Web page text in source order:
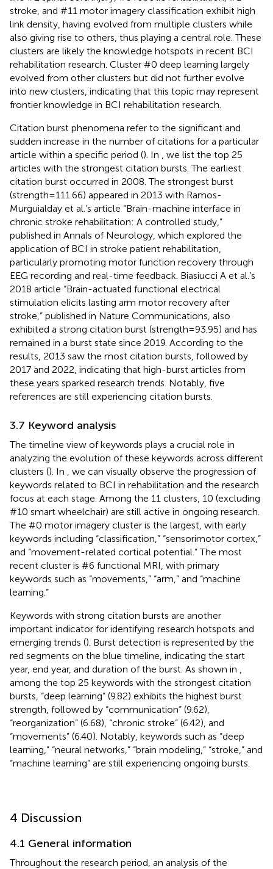
stroke, and #11 motor imagery classification exhibit high
link density, having evolved from multiple clusters while
also giving rise to others, thus playing a central role. These
clusters are likely the knowledge hotspots in recent BCI
rehabilitation research. Cluster #0 deep learning largely
evolved from other clusters but did not further evolve
into new clusters, indicating that this topic may represent
frontier knowledge in BCI rehabilitation research.
Citation burst phenomena refer to the significant and
sudden increase in the number of citations for a particular
article within a specific period (). In
, we list the top 25
articles with the strongest citation bursts. The earliest
citation burst occurred in 2008. The strongest burst
(strength = 111.66) appeared in 2013 with Ramos-
Murguialday et al.’s article “Brain-machine interface in
chronic stroke rehabilitation: A controlled study,”
published in Annals of Neurology, which explored the
application of BCI in stroke patient rehabilitation,
particularly promoting motor function recovery through
EEG recording and real-time feedback. Biasiucci A et al.’s
2018 article “Brain-actuated functional electrical
stimulation elicits lasting arm motor recovery after
stroke,” published in Nature Communications, also
exhibited a strong citation burst (strength = 93.95) and has
remained in a burst state since 2019. According to the
results, 2013 saw the most citation bursts, followed by
2017 and 2022, indicating that high-burst articles from
these years sparked research trends. Notably, five
references are still experiencing citation bursts.
3.7 Keyword analysis
The timeline view of keywords plays a crucial role in
analyzing the evolution of these keywords across different
clusters (). In
, we can visually observe the progression of
keywords related to BCI in rehabilitation and the research
focus at each stage. Among the 11 clusters, 10 (excluding
#10 smart wheelchair) are still active in ongoing research.
The #0 motor imagery cluster is the largest, with early
keywords including “classification,” “sensorimotor cortex,”
and “movement-related cortical potential.” The most
recent cluster is #6 functional MRI, with primary
keywords such as “movements,” “arm,” and “machine
learning.”
Keywords with strong citation bursts are another
important indicator for identifying research hotspots and
emerging trends (). Burst detection is represented by the
red segments on the blue timeline, indicating the start
year, end year, and duration of the burst. As shown in
among the top 25 keywords with the strongest citation
bursts, “deep learning” (9.82) exhibits the highest burst
strength, followed by “communication” (9.62),
“reorganization” (6.68), “chronic stroke” (6.42), and
“movements” (6.40). Notably, keywords such as “deep
learning,” “neural networks,” “brain modeling,” “stroke,” and
“machine learning” are still experiencing ongoing bursts.
4 Discussion
4.1 General information
Throughout the research period, an analysis of the